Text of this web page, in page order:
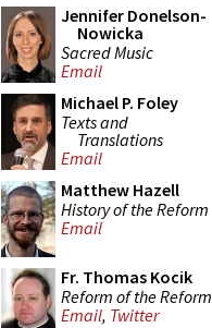
Jennifer Donelson-
Nowicka
Sacred Music
Email
Michael P. Foley
Texts and
Translations
Email
Matthew Hazell
History of the Reform
Email
Fr. Thomas Kocik
Reform of the Reform
Email, Twitter